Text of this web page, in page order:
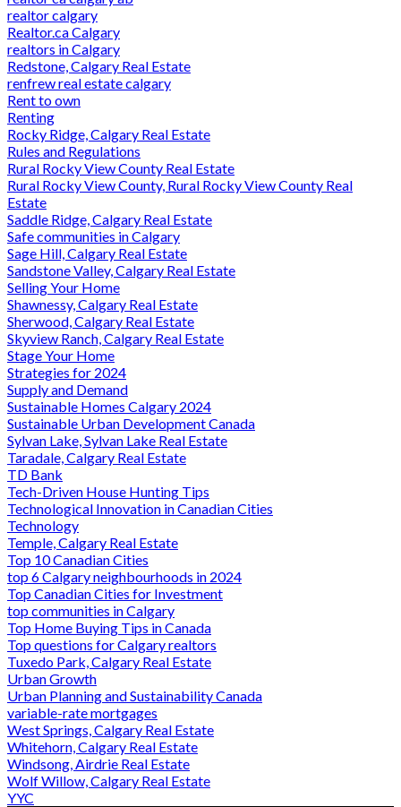
realtor calgary
Realtor.ca Calgary
realtors in Calgary
Redstone, Calgary Real Estate
renfrew real estate calgary
Rent to own
Renting
Rocky Ridge, Calgary Real Estate
Rules and Regulations
Rural Rocky View County Real Estate
Rural Rocky View County, Rural Rocky View County Real
Estate
Saddle Ridge, Calgary Real Estate
Safe communities in Calgary
Sage Hill, Calgary Real Estate
Sandstone Valley, Calgary Real Estate
Selling Your Home
Shawnessy, Calgary Real Estate
Sherwood, Calgary Real Estate
Skyview Ranch, Calgary Real Estate
Stage Your Home
Strategies for 2024
Supply and Demand
Sustainable Homes Calgary 2024
Sustainable Urban Development Canada
Sylvan Lake, Sylvan Lake Real Estate
Taradale, Calgary Real Estate
TD Bank
Tech-Driven House Hunting Tips
Technological Innovation in Canadian Cities
Technology
Temple, Calgary Real Estate
Top 10 Canadian Cities
top 6 Calgary neighbourhoods in 2024
Top Canadian Cities for Investment
top communities in Calgary
Top Home Buying Tips in Canada
Top questions for Calgary realtors
Tuxedo Park, Calgary Real Estate
Urban Growth
Urban Planning and Sustainability Canada
variable-rate mortgages
West Springs, Calgary Real Estate
Whitehorn, Calgary Real Estate
Windsong, Airdrie Real Estate
Wolf Willow, Calgary Real Estate
YYC